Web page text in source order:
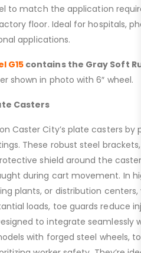
to match the application
floor. Ideal for hospitals,
applications.
G15contains the Gray Soft
shown in photo with 6″ wheel.
Casters
Caster City’s plate casters by
These robust steel
shield around the
during cart movement. In
plants, or distribution
loads, toe guards reduce
to integrate seamlessly
with forged steel wheels,